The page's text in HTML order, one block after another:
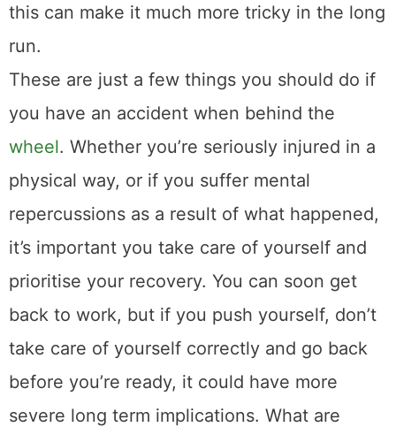
this can make it much more tricky in the long
run.
These are just a few things you should do if
you have an accident when behind the
wheel. Whether you’re seriously injured in a
physical way, or if you suffer mental
repercussions as a result of what happened,
it’s important you take care of yourself and
prioritise your recovery. You can soon get
back to work, but if you push yourself, don’t
take care of yourself correctly and go back
before you’re ready, it could have more
severe long term implications. What are